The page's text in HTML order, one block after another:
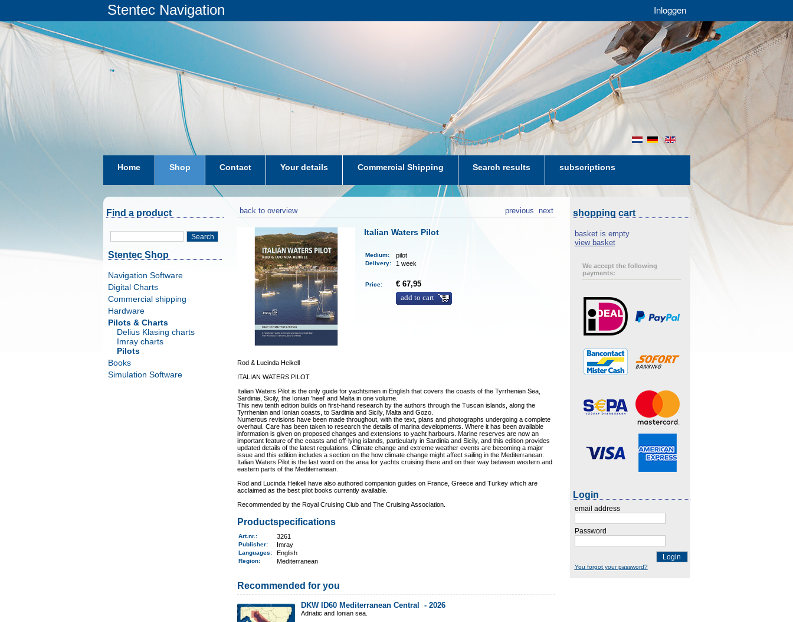
Stentec Navigation Inloggen
en
de
nl
Home Shop Contact Your details Commercial Shipping Search results subscriptions
subscriptions dkw-coastal-waters-NL
Find a product
Search
Stentec Shop
Navigation Software
Digital Charts
Commercial shipping
Hardware
Pilots & Charts
Delius Klasing charts
Imray charts
Pilots
Books
Simulation Software
back to overview next
previous
Italian Waters Pilot
Medium: pilot
Delivery: 1 week
Price:
€ 67,95
add to cart
Rod & Lucinda Heikell
ITALIAN WATERS PILOT
Italian Waters Pilot is the only guide for yachtsmen in English that covers the coasts of the Tyrrhenian Sea,
Sardinia, Sicily, the Ionian 'heel' and Malta in one volume.
This new tenth edition builds on first-hand research by the authors through the Tuscan islands, along the
Tyrrhenian and Ionian coasts, to Sardinia and Sicily, Malta and Gozo.
Numerous revisions have been made throughout, with the text, plans and photographs undergoing a complete
overhaul. Care has been taken to research the details of marina developments. Where it has been available
information is given on proposed changes and extensions to yacht harbours. Marine reserves are now an
important feature of the coasts and off-lying islands, particularly in Sardinia and Sicily, and this edition provides
updated details of the latest regulations. Climate change and extreme weather events are becoming a major
issue and this edition includes a section on the how climate change might affect sailing in the Mediterranean.
Italian Waters Pilot is the last word on the area for yachts cruising there and on their way between western and
eastern parts of the Mediterranean.
Rod and Lucinda Heikell have also authored companion guides on France, Greece and Turkey which are
acclaimed as the best pilot books currently available.
Recommended by the Royal Cruising Club and The Cruising Association.
Productspecifications
Art.nr. : 3261
Publisher: Imray
Languages: English
Region: Mediterranean
Recommended for you
DKW ID60 Mediterranean Central -2026
Adriatic and Ionian sea.
shopping cart
basket is empty
view basket
We accept the following
payments:
Login
email address
Password
Login
You forgot your password?